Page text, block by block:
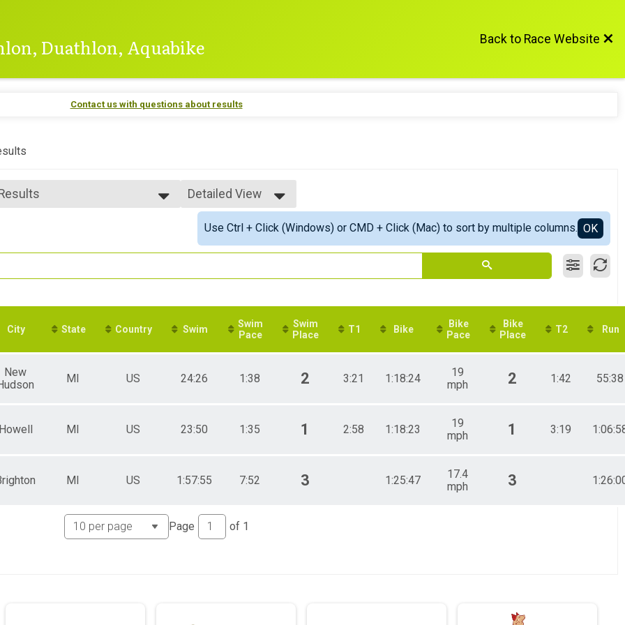
Duathlon, Aquabike Back to Race Website
Contact us with questions about results
40 and Over
Detailed View
Simple View
Detailed View
Use Ctrl + Click (Windows) or CMD + Click (Mac) to sort by multiple columns. OK
City State Country Swim
Swim
Pace
Swim
Place
T1 Bike
Bike
Pace
Bike
Place
T2 Run
New
MI US 24:26 1:38 2 3:21 1:18:24
19
mph
2 1:42 55:38
Howell MI US 23:50 1:35 1 2:58 1:18:23
19
mph
1 3:19
MI US 1:57:55 7:52 3 1:25:47
17.4
mph
3
Page of 1